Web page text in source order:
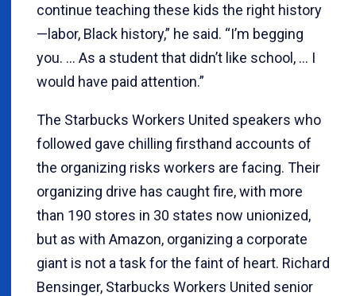
continue teaching these kids the right history
—labor, Black history,” he said. “I’m begging
you. … As a student that didn’t like school, … I
would have paid attention.”
The Starbucks Workers United speakers who
followed gave chilling firsthand accounts of
the organizing risks workers are facing. Their
organizing drive has caught fire, with more
than 190 stores in 30 states now unionized,
but as with Amazon, organizing a corporate
giant is not a task for the faint of heart. Richard
Bensinger, Starbucks Workers United senior